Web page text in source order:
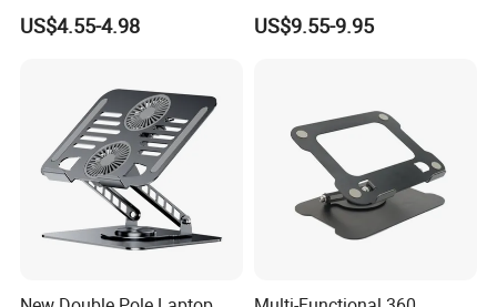
US$4.55-4.98
Laptop Stand Adjustable
Bracket Cooling Base
US$9.55-9.95